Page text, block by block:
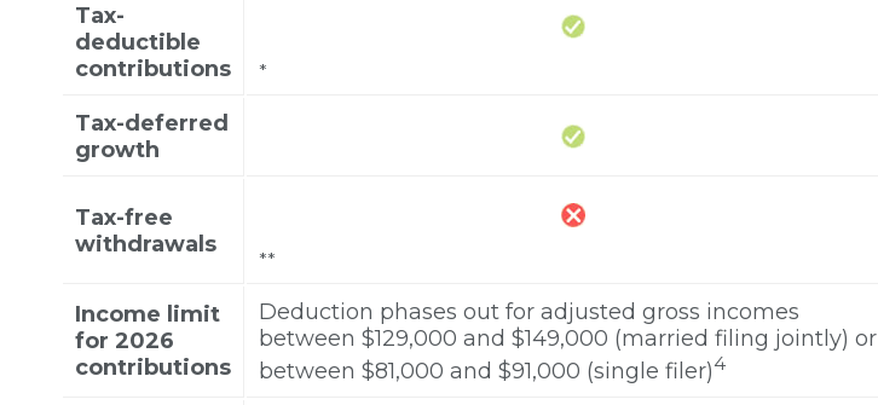
Tax-
deductible
contributions
*
Tax-deferred
growth
Tax-free
withdrawals
**
Income limit
for 2026
contributions
Deduction phases out for adjusted gross incomes
between $129,000 and $149,000 (married filing jointly) or
between $81,000 and $91,000 (single filer)4